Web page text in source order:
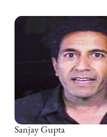
Sanjay Gupta